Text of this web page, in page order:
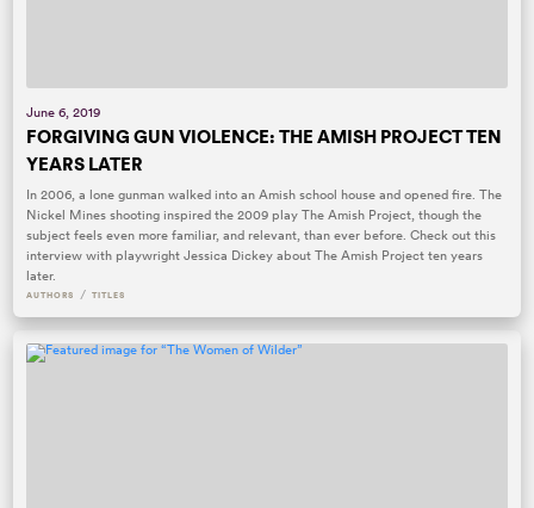
June 6, 2019
FORGIVING GUN VIOLENCE: THE AMISH PROJECT TEN
YEARS LATER
In 2006, a lone gunman walked into an Amish school house and opened fire. The
Nickel Mines shooting inspired the 2009 play The Amish Project, though the
subject feels even more familiar, and relevant, than ever before. Check out this
interview with playwright Jessica Dickey about The Amish Project ten years
later.
AUTHORS / TITLES